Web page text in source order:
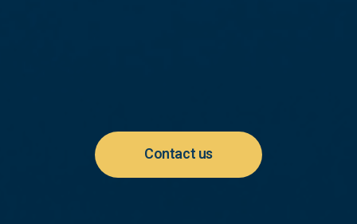
Contact us